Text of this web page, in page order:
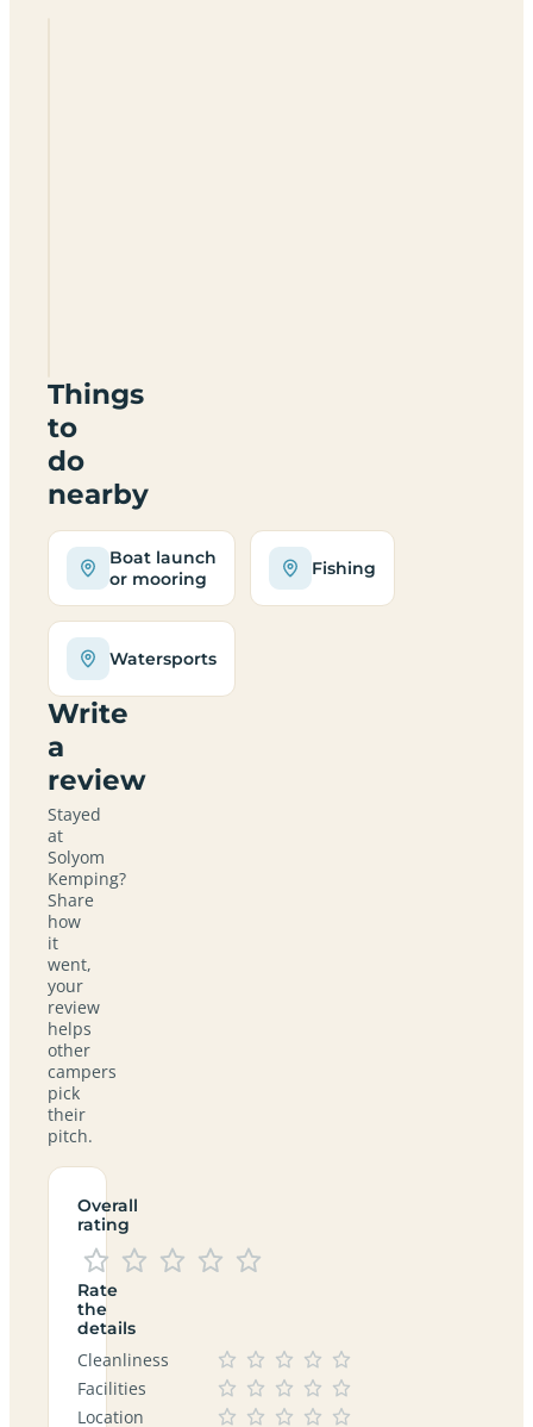
Things
to
do
nearby
Boat launch
or mooring
Fishing
Watersports
Write
a
review
Stayed
at
Solyom
Kemping?
Share
how
it
went,
your
review
helps
other
campers
pick
their
pitch.
Overall
rating
Rate
the
details
Cleanliness
Facilities
Location